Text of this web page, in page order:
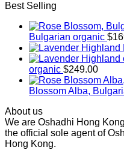
Best Selling
Bulgarian organic $
organic $249.00
Blossom Alba,
About us
We are Oshadhi Hong
the official sole agent of
Hong Kong.